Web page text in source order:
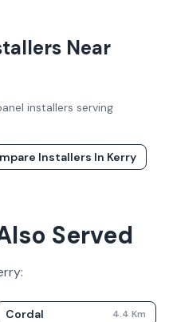
Near
installers serving
Installers In Kerry
Served
:
Cordal 4.4 Km